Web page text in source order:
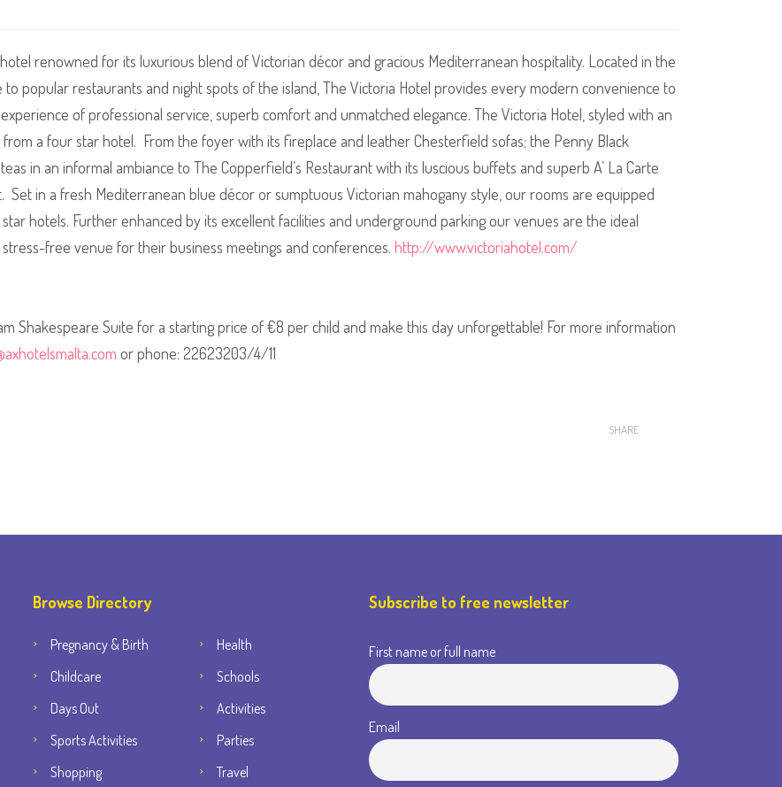
renowned for its luxurious blend of Victorian décor and gracious Mediterranean hospitality. Located in the
to popular restaurants and night spots of the island, The Victoria Hotel provides every modern convenience to
of professional service, superb comfort and unmatched elegance. The Victoria Hotel, styled with an
a four star hotel. From the foyer with its fireplace and leather Chesterfield sofas; the Penny Black
in an informal ambiance to The Copperfield’s Restaurant with its luscious buffets and superb A’ La Carte
in a fresh Mediterranean blue décor or sumptuous Victorian mahogany style, our rooms are equipped
hotels. Further enhanced by its excellent facilities and underground parking our venues are the ideal
free venue for their business meetings and conferences. http://www.victoriahotel.com/
Shakespeare Suite for a starting price of €8 per child and make this day unforgettable! For more information
or phone: 22623203/4/11
SHARE
Browse Directory
Pregnancy & Birth
Health
Childcare
Schools
Days Out
Activities
Sports Activities
Parties
Shopping
Travel
Subscribe to free newsletter
First name or full name
Email